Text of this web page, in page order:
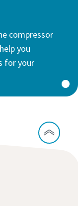
compressor
you
for your